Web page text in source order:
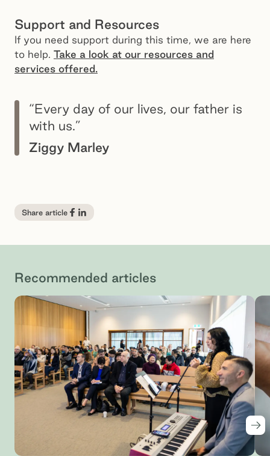
Support and Resources
If you need support during this time, we are here
to help. Take a look at our resources and
services offered.
“Every day of our lives, our father is
with us.”
Ziggy Marley
Share article
Recommended articles